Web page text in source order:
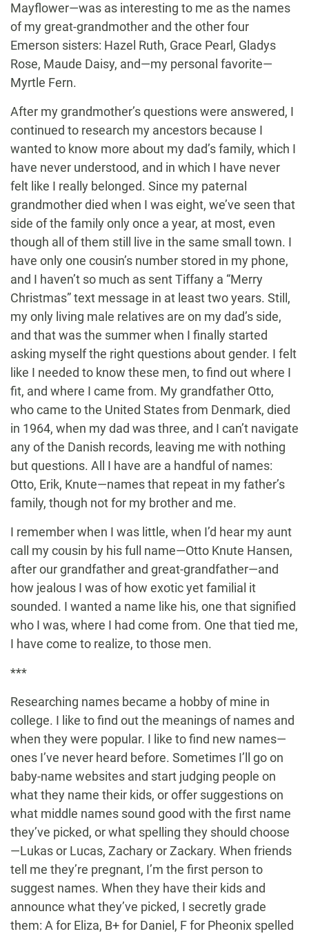
Mayflower—was as interesting to me as the names
of my great-grandmother and the other four
Emerson sisters: Hazel Ruth, Grace Pearl, Gladys
Rose, Maude Daisy, and—my personal favorite—
Myrtle Fern.
After my grandmother’s questions were answered, I
continued to research my ancestors because I
wanted to know more about my dad’s family, which I
have never understood, and in which I have never
felt like I really belonged. Since my paternal
grandmother died when I was eight, we’ve seen that
side of the family only once a year, at most, even
though all of them still live in the same small town. I
have only one cousin’s number stored in my phone,
and I haven’t so much as sent Tiffany a “Merry
Christmas” text message in at least two years. Still,
my only living male relatives are on my dad’s side,
and that was the summer when I finally started
asking myself the right questions about gender. I felt
like I needed to know these men, to find out where I
fit, and where I came from. My grandfather Otto,
who came to the United States from Denmark, died
in 1964, when my dad was three, and I can’t navigate
any of the Danish records, leaving me with nothing
but questions. All I have are a handful of names:
Otto, Erik, Knute—names that repeat in my father’s
family, though not for my brother and me.
I remember when I was little, when I’d hear my aunt
call my cousin by his full name—Otto Knute Hansen,
after our grandfather and great-grandfather—and
how jealous I was of how exotic yet familial it
sounded. I wanted a name like his, one that signified
who I was, where I had come from. One that tied me,
I have come to realize, to those men.
***
Researching names became a hobby of mine in
college. I like to find out the meanings of names and
when they were popular. I like to find new names—
ones I’ve never heard before. Sometimes I’ll go on
baby-name websites and start judging people on
what they name their kids, or offer suggestions on
what middle names sound good with the first name
they’ve picked, or what spelling they should choose
—Lukas or Lucas, Zachary or Zackary. When friends
tell me they’re pregnant, I’m the first person to
suggest names. When they have their kids and
announce what they’ve picked, I secretly grade
them: A for Eliza, B+ for Daniel, F for Pheonix spelled